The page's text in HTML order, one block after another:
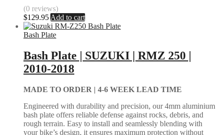
(0 reviews)
$129.95 Add to cart
Bash Plate
Bash Plate | SUZUKI | RMZ 250 |
2010-2018
MADE TO ORDER | 4-6 WEEK LEAD TIME
Engineered with durability and precision, our 4mm aluminium
bash plate offers reliable defense against rocks, debris, and
rough terrain. Easy to install and seamlessly blending with
your bike’s design, it ensures maximum protection without